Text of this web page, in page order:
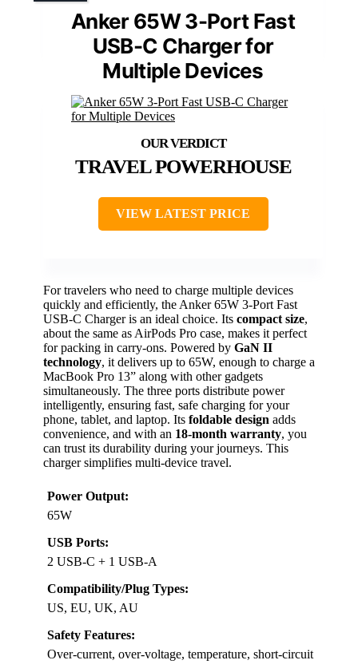
Anker 65W 3-Port Fast
USB-C Charger for
Multiple Devices
TRAVEL POWERHOUSE
VIEW LATEST PRICE
For travelers who need to charge multiple devices
quickly and efficiently, the Anker 65W 3-Port Fast
USB-C Charger is an ideal choice. Its compact size,
about the same as AirPods Pro case, makes it perfect
for packing in carry-ons. Powered by GaN II
technology, it delivers up to 65W, enough to charge a
MacBook Pro 13” along with other gadgets
simultaneously. The three ports distribute power
intelligently, ensuring fast, safe charging for your
phone, tablet, and laptop. Its foldable design adds
convenience, and with an 18-month warranty, you
can trust its durability during your journeys. This
charger simplifies multi-device travel.
Power Output:
65W
USB Ports:
2 USB-C + 1 USB-A
Compatibility/Plug Types:
US, EU, UK, AU
Safety Features:
Over-current, over-voltage, temperature, short-circuit